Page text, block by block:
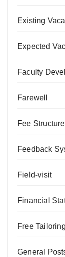
Existing
Expected
Faculty
Farewell
Fee Structure
Feedback
Field-visit
Financial
Free
General